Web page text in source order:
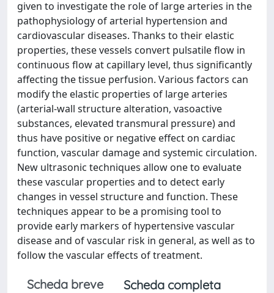
given to investigate the role of large arteries in the
pathophysiology of arterial hypertension and
cardiovascular diseases. Thanks to their elastic
properties, these vessels convert pulsatile flow in
continuous flow at capillary level, thus significantly
affecting the tissue perfusion. Various factors can
modify the elastic properties of large arteries
(arterial-wall structure alteration, vasoactive
substances, elevated transmural pressure) and
thus have positive or negative effect on cardiac
function, vascular damage and systemic circulation.
New ultrasonic techniques allow one to evaluate
these vascular properties and to detect early
changes in vessel structure and function. These
techniques appear to be a promising tool to
provide early markers of hypertensive vascular
disease and of vascular risk in general, as well as to
follow the vascular effects of treatment.
Scheda breve
Scheda completa